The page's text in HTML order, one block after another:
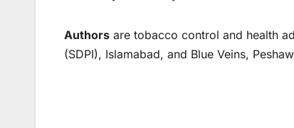
Authors are tobacco control and health
(SDPI), Islamabad, and Blue Veins,